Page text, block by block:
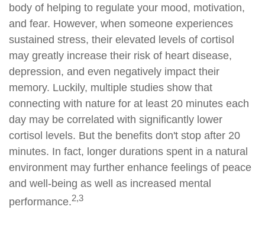
body of helping to regulate your mood, motivation,
and fear. However, when someone experiences
sustained stress, their elevated levels of cortisol
may greatly increase their risk of heart disease,
depression, and even negatively impact their
memory. Luckily, multiple studies show that
connecting with nature for at least 20 minutes each
day may be correlated with significantly lower
cortisol levels. But the benefits don't stop after 20
minutes. In fact, longer durations spent in a natural
environment may further enhance feelings of peace
and well-being as well as increased mental
performance.2,3